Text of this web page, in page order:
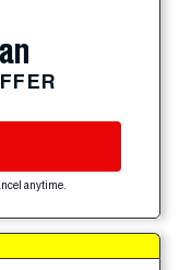
anytime.